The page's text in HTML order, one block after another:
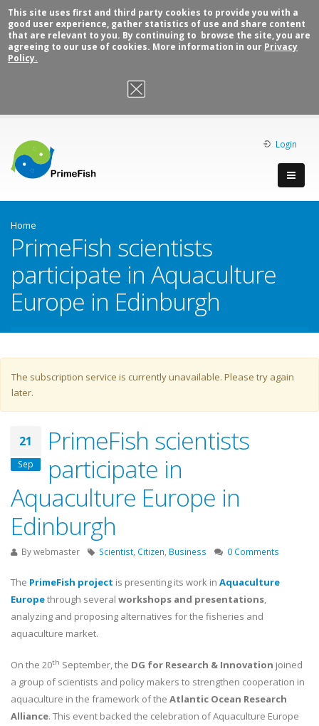
This site uses first and third party cookies to provide you with a
good user experience, gather statistics of use and share content
that are relevant to you. By continuing to browse the site, you are
agreeing to our use of cookies. More information in our Privacy
Policy.
OK, I agree
Login
Home
PrimeFish scientists
participate in Aquaculture
Europe in Edinburgh
Warning message
The subscription service is currently unavailable. Please try again
later.
21
Sep
PrimeFish scientists
participate in
Aquaculture Europe in
Edinburgh
Bywebmaster Scientist Citizen Business 0 Comments
The PrimeFish project is presenting its work in Aquaculture
Europethrough several workshops and presentations,
analyzing and proposing alternatives for the fisheries and
aquaculture market.
On the 20th September, the DG for Research & Innovation joined
a group of scientists and policy makers to strengthen cooperation in
aquaculture in the framework of the Atlantic Ocean Research
Alliance. This event backed the celebration of Aquaculture Europe